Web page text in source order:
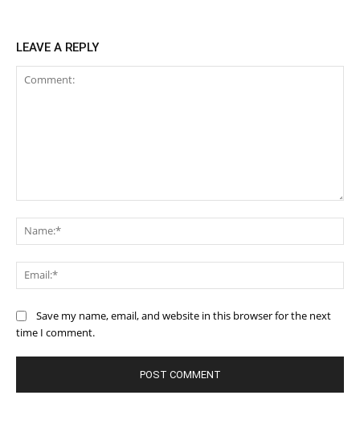
LEAVE A REPLY
Save my name, email, and website in this browser for the next
time I comment.